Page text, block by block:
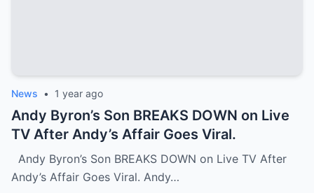
News • 1 year ago
Andy Byron’s Son BREAKS DOWN on Live
TV After Andy’s Affair Goes Viral.
Andy Byron’s Son BREAKS DOWN on Live TV After
Andy’s Affair Goes Viral. Andy…